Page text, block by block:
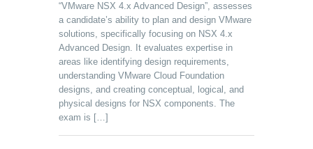
“VMware NSX 4.x Advanced Design”, assesses
a candidate’s ability to plan and design VMware
solutions, specifically focusing on NSX 4.x
Advanced Design. It evaluates expertise in
areas like identifying design requirements,
understanding VMware Cloud Foundation
designs, and creating conceptual, logical, and
physical designs for NSX components. The
exam is […]